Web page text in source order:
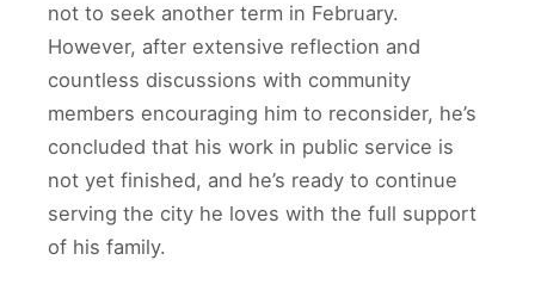
not to seek another term in February.
However, after extensive reflection and
countless discussions with community
members encouraging him to reconsider, he’s
concluded that his work in public service is
not yet finished, and he’s ready to continue
serving the city he loves with the full support
of his family.